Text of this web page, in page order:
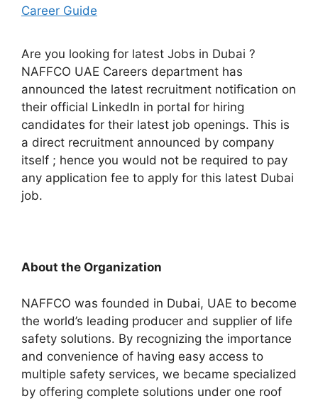
Career Guide
Are you looking for latest Jobs in Dubai ?
NAFFCO UAE Careers department has
announced the latest recruitment notification on
their official LinkedIn in portal for hiring
candidates for their latest job openings. This is
a direct recruitment announced by company
itself ; hence you would not be required to pay
any application fee to apply for this latest Dubai
job.
About the Organization
NAFFCO was founded in Dubai, UAE to become
the world’s leading producer and supplier of life
safety solutions. By recognizing the importance
and convenience of having easy access to
multiple safety services, we became specialized
by offering complete solutions under one roof